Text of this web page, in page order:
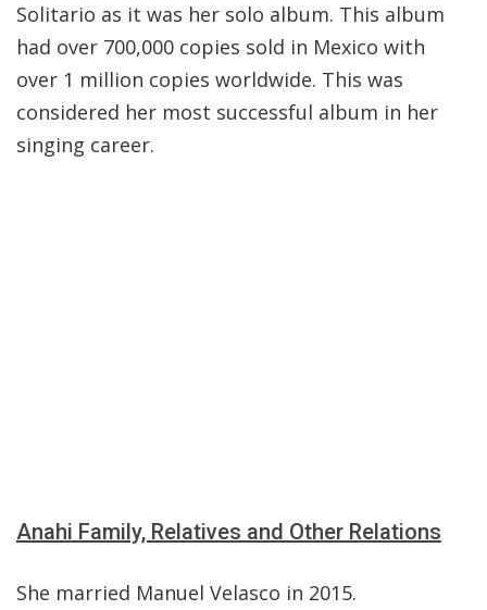
Solitario as it was her solo album. This album
had over 700,000 copies sold in Mexico with
over 1 million copies worldwide. This was
considered her most successful album in her
singing career.
Anahi Family, Relatives and Other Relations
She married Manuel Velasco in 2015.